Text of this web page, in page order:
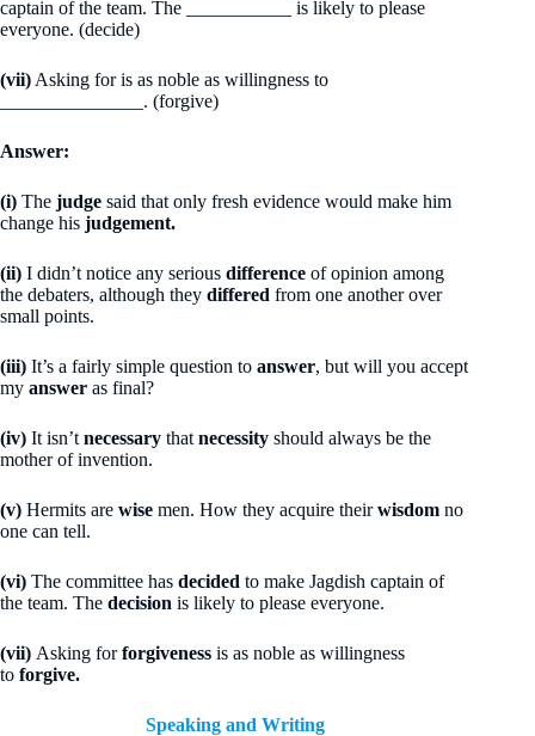
captain of the team. The ___________ is likely to please
everyone. (decide)
(vii) Asking for is as noble as willingness to
_______________. (forgive)
Answer:
(i) The judge said that only fresh evidence would make him
change his judgement.
(ii) I didn’t notice any serious difference of opinion among
the debaters, although they differed from one another over
small points.
(iii) It’s a fairly simple question to answer, but will you accept
my answer as final?
(iv) It isn’t necessary that necessity should always be the
mother of invention.
(v) Hermits are wise men. How they acquire theirwisdom no
one can tell.
(vi) The committee has decided to make Jagdish captain of
the team. The decision is likely to please everyone.
(vii) Asking forforgiveness is as noble as willingness
to forgive.
Speaking and Writing